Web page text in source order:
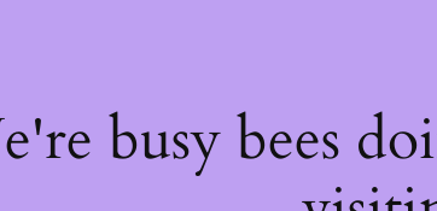
busy bees